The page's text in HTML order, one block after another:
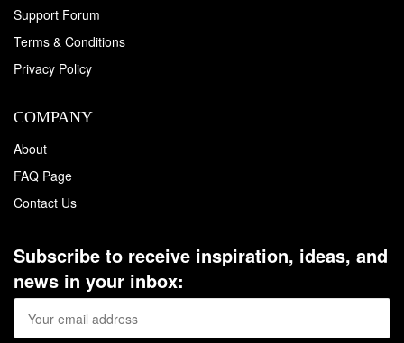
Support Forum
Terms & Conditions
Privacy Policy
COMPANY
About
FAQ Page
Contact Us
Subscribe to receive inspiration, ideas, and
news in your inbox: